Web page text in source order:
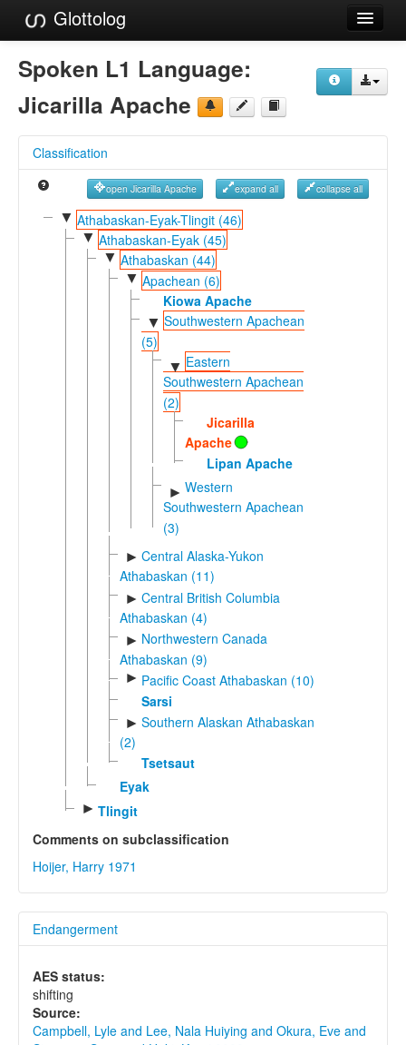
Glottolog
Languages
Families
References
Reference Search
GlottoScope
Spoken L1 Language:
Jicarilla Apache
Classification
open Jicarilla Apache expand all collapse all
▼ Athabaskan-Eyak-Tlingit (46)
▼ Athabaskan-Eyak (45)
▼ Athabaskan (44)
▼ Apachean (6)
Kiowa Apache
▼ Southwestern Apachean
(5)
▼ Eastern
Southwestern Apachean
(2)
Jicarilla
Apache
Lipan Apache
► Western
Southwestern Apachean
(3)
► Central Alaska-Yukon
Athabaskan (11)
► Central British Columbia
Athabaskan (4)
► Northwestern Canada
Athabaskan (9)
► Pacific Coast Athabaskan (10)
Sarsi
► Southern Alaskan Athabaskan
(2)
Tsetsaut
Eyak
► Tlingit
Comments on subclassification
Hoijer, Harry 1971
Endangerment
AES status:
shifting
Source:
Campbell, Lyle and Lee, Nala Huiying and Okura, Eve and